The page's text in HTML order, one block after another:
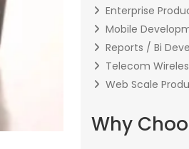
Enterprise
Mobile
Reports / Bi
Telecom
Web Scale
Why